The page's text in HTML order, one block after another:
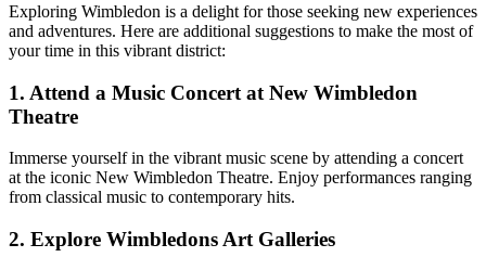
Exploring Wimbledon is a delight for those seeking new experiences
and adventures. Here are additional suggestions to make the most of
your time in this vibrant district:
1. Attend a Music Concert at New Wimbledon
Theatre
Immerse yourself in the vibrant music scene by attending a concert
at the iconic New Wimbledon Theatre. Enjoy performances ranging
from classical music to contemporary hits.
2. Explore Wimbledons Art Galleries